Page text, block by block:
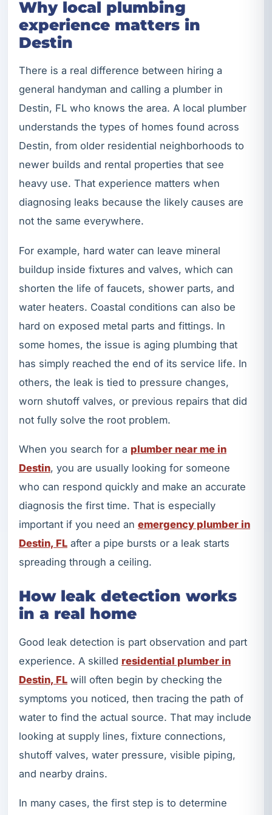
Why local plumbing
experience matters in
Destin
There is a real difference between hiring a
general handyman and calling a plumber in
Destin, FL who knows the area. A local plumber
understands the types of homes found across
Destin, from older residential neighborhoods to
newer builds and rental properties that see
heavy use. That experience matters when
diagnosing leaks because the likely causes are
not the same everywhere.
For example, hard water can leave mineral
buildup inside fixtures and valves, which can
shorten the life of faucets, shower parts, and
water heaters. Coastal conditions can also be
hard on exposed metal parts and fittings. In
some homes, the issue is aging plumbing that
has simply reached the end of its service life. In
others, the leak is tied to pressure changes,
worn shutoff valves, or previous repairs that did
not fully solve the root problem.
When you search for a plumber near me in
Destin, you are usually looking for someone
who can respond quickly and make an accurate
diagnosis the first time. That is especially
important if you need an emergency plumber in
Destin, FL after a pipe bursts or a leak starts
spreading through a ceiling.
How leak detection works
in a real home
Good leak detection is part observation and part
experience. A skilled residential plumber in
Destin, FL will often begin by checking the
symptoms you noticed, then tracing the path of
water to find the actual source. That may include
looking at supply lines, fixture connections,
shutoff valves, water pressure, visible piping,
and nearby drains.
In many cases, the first step is to determine